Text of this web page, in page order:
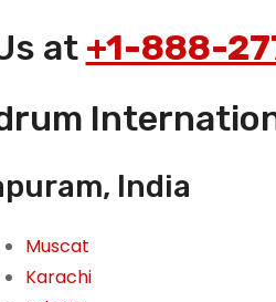
at +1-888-
India
Muscat
Karachi